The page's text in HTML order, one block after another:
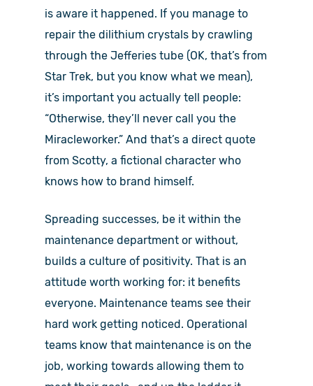
is aware it happened. If you manage to
repair the dilithium crystals by crawling
through the Jefferies tube (OK, that’s from
Star Trek, but you know what we mean),
it’s important you actually tell people:
“Otherwise, they’ll never call you the
Miracleworker.” And that’s a direct quote
from Scotty, a fictional character who
knows how to brand himself.
Spreading successes, be it within the
maintenance department or without,
builds a culture of positivity. That is an
attitude worth working for: it benefits
everyone. Maintenance teams see their
hard work getting noticed. Operational
teams know that maintenance is on the
job, working towards allowing them to